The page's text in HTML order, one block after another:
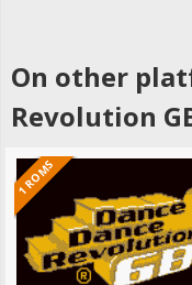
On other
Revolution
1 ROMS